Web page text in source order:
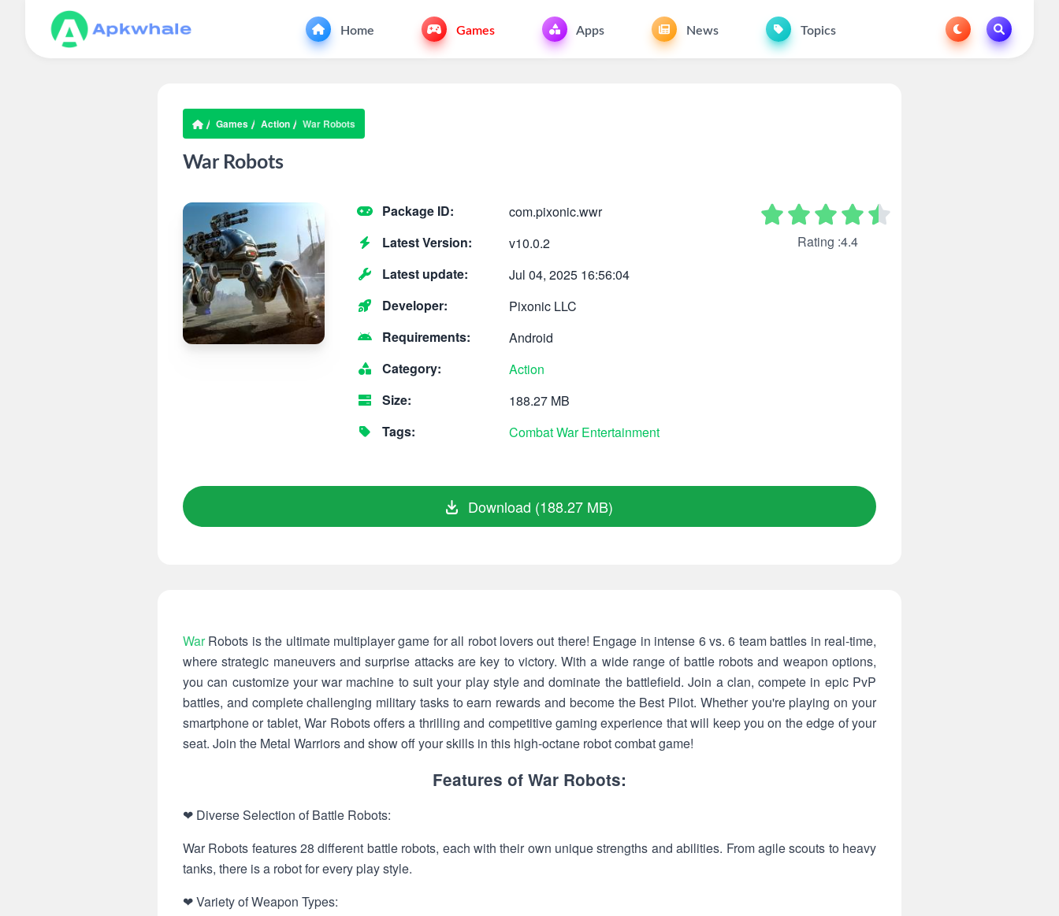
Home Games Apps News Topics
Games Action War Robots
War Robots
Package ID:
com.pixonic.wwr
Latest Version:
v10.0.2
Latest update:
Jul 04, 2025 16:56:04
Developer:
Pixonic LLC
Requirements:
Android
Category:
Action
Size:
188.27 MB
Tags:
CombatWar Entertainment
Rating :4.4
Download (188.27 MB)
WarRobots is the ultimate multiplayer game for all robot lovers out there! Engage in intense 6 vs. 6 team battles in real-time,
where strategic maneuvers and surprise attacks are key to victory. With a wide range of battle robots and weapon options,
you can customize your war machine to suit your play style and dominate the battlefield. Join a clan, compete in epic PvP
battles, and complete challenging military tasks to earn rewards and become the Best Pilot. Whether you're playing on your
smartphone or tablet, War Robots offers a thrilling and competitive gaming experience that will keep you on the edge of your
seat. Join the Metal Warriors and show off your skills in this high-octane robot combat game!
Features of War Robots:
❤ Diverse Selection of Battle Robots:
War Robots features 28 different battle robots, each with their own unique strengths and abilities. From agile scouts to heavy
tanks, there is a robot for every play style.
❤ Variety of Weapon Types: